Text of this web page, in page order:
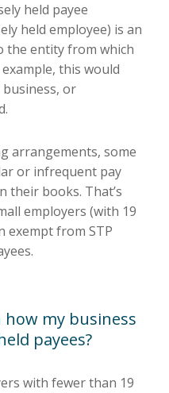
held payee
held employee) is an
the entity from which
this would
or
arrangements, some
or infrequent pay
their books. That’s
employers (with 19
exempt from STP
how my business
payees?
with fewer than 19